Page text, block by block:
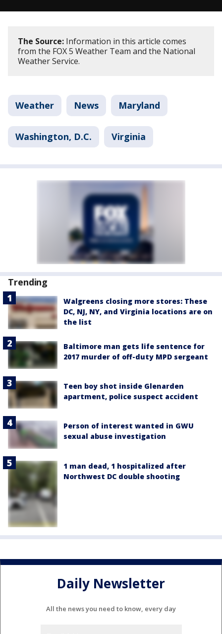
The Source: Information in this article comes
from the FOX 5 Weather Team and the National
Weather Service.
Weather News Maryland
Washington, D.C. Virginia
Trending
Walgreens closing more stores: These
DC, NJ, NY, and Virginia locations are on
the list
Baltimore man gets life sentence for
2017 murder of off-duty MPD sergeant
Teen boy shot inside Glenarden
apartment, police suspect accident
Person of interest wanted in GWU
sexual abuse investigation
1 man dead, 1 hospitalized after
Northwest DC double shooting
Daily Newsletter
All the news you need to know, every day